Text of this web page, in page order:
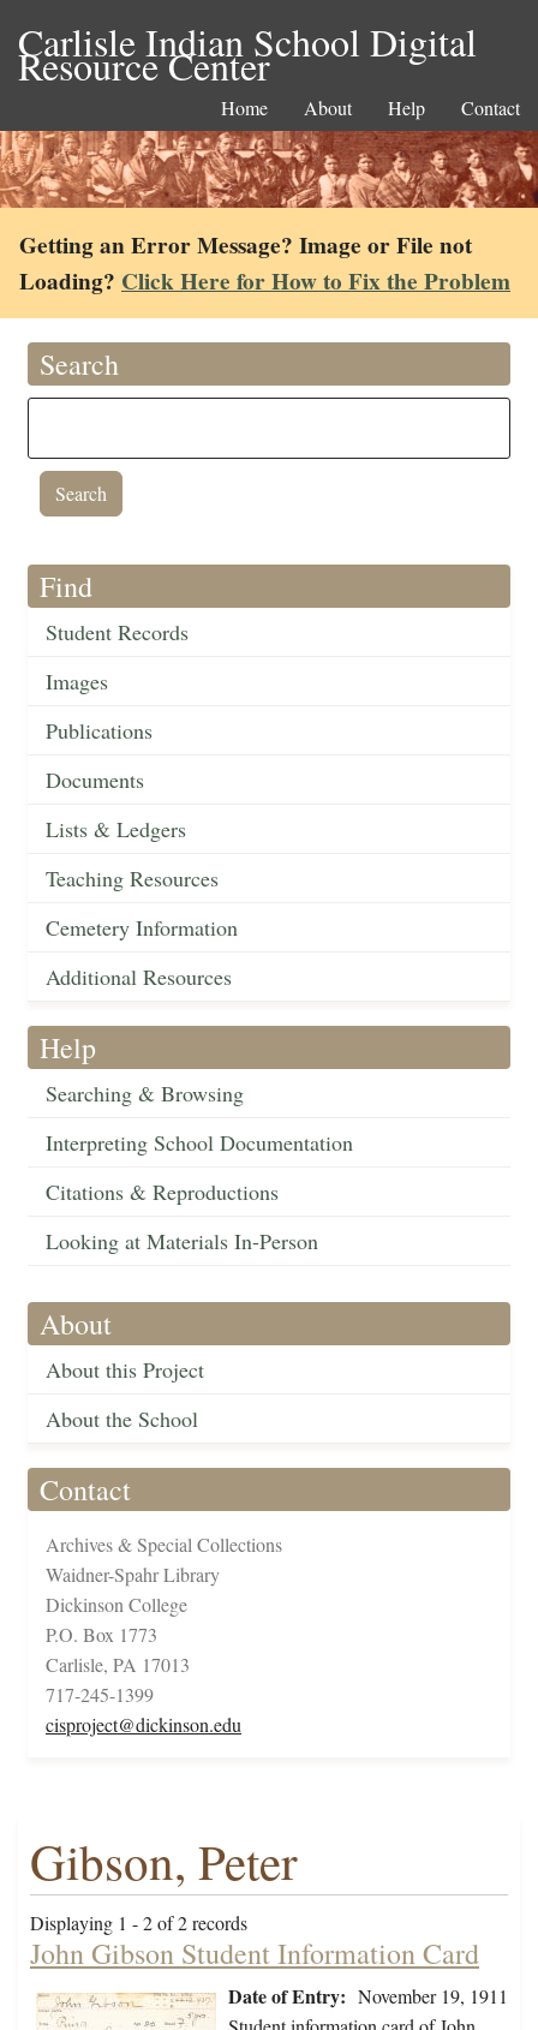
Carlisle Indian School Digital
Resource Center
Home About Help Contact
Getting an Error Message? Image or File not
Loading? Click Here for How to Fix the Problem
Search
Find
Student Records
Images
Publications
Documents
Lists & Ledgers
Teaching Resources
Cemetery Information
Additional Resources
Help
Searching & Browsing
Interpreting School Documentation
Citations & Reproductions
Looking at Materials In-Person
About
About this Project
About the School
Contact
Archives & Special Collections
Waidner-Spahr Library
Dickinson College
P.O. Box 1773
Carlisle, PA 17013
717-245-1399
cisproject@dickinson.edu
Gibson, Peter
Displaying 1 - 2 of 2 records
John Gibson Student Information Card
Date of Entry: November 19, 1911